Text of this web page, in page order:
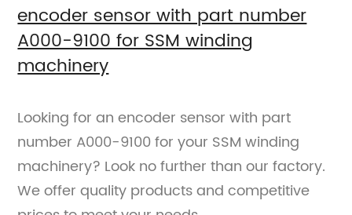
encoder sensor with part number
A000-9100 for SSM winding
machinery
Looking for an encoder sensor with part
number A000-9100 for your SSM winding
machinery? Look no further than our factory.
We offer quality products and competitive